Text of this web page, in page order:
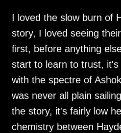
I loved the slow burn of
story, I loved seeing
first, before anything
start to learn to trust,
with the spectre of
was never all plain
the story, it's fairly low
chemistry between